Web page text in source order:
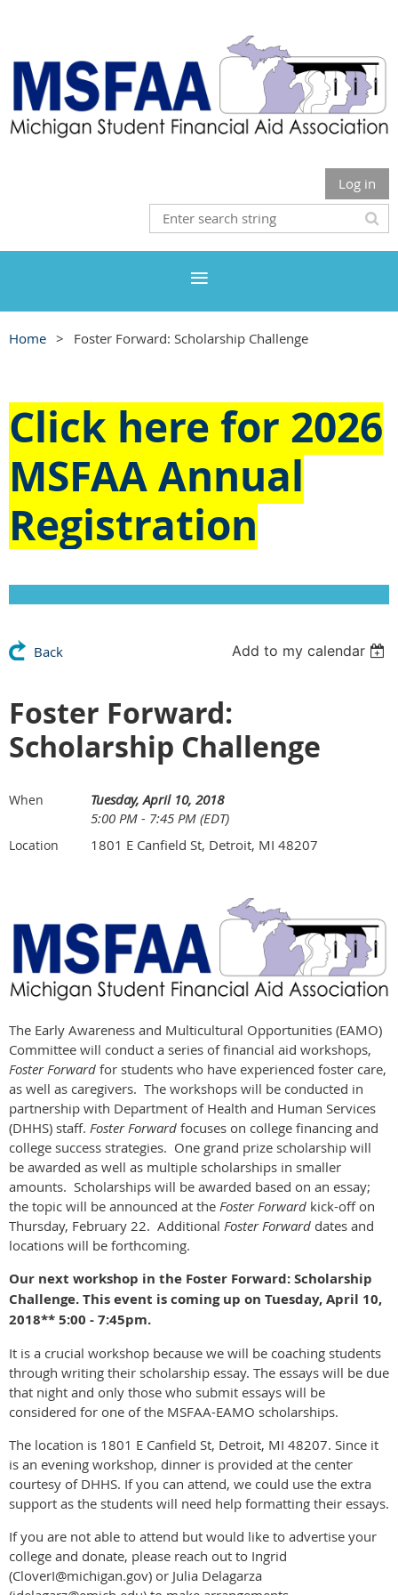
Log in
Home Foster Forward: Scholarship Challenge
Click here for 2026
MSFAA Annual
Registration
Back Add to my calendar
Foster Forward:
Scholarship Challenge
When
Tuesday, April 10, 2018
5:00 PM - 7:45 PM (EDT)
Location 1801 E Canfield St, Detroit, MI 48207
The Early Awareness and Multicultural Opportunities (EAMO)
Committee will conduct a series of financial aid workshops,
Foster Forward for students who have experienced foster care,
as well as caregivers. The workshops will be conducted in
partnership with Department of Health and Human Services
(DHHS) staff. Foster Forward focuses on college financing and
college success strategies. One grand prize scholarship will
be awarded as well as multiple scholarships in smaller
amounts. Scholarships will be awarded based on an essay;
the topic will be announced at the Foster Forward kick-off on
Thursday, February 22. Additional Foster Forward dates and
locations will be forthcoming.
Our next workshop in the Foster Forward: Scholarship
Challenge. This event is coming up on Tuesday, April 10,
2018** 5:00 - 7:45pm.
It is a crucial workshop because we will be coaching students
through writing their scholarship essay. The essays will be due
that night and only those who submit essays will be
considered for one of the MSFAA-EAMO scholarships.
The location is 1801 E Canfield St, Detroit, MI 48207. Since it
is an evening workshop, dinner is provided at the center
courtesy of DHHS. If you can attend, we could use the extra
support as the students will need help formatting their essays.
If you are not able to attend but would like to advertise your
college and donate, please reach out to Ingrid
(CloverI@michigan.gov) or Julia Delagarza